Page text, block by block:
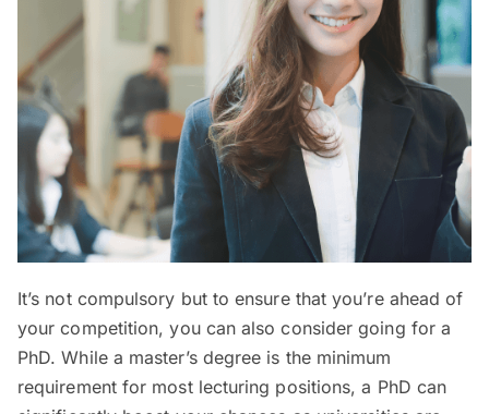
It’s not compulsory but to ensure that you’re ahead of
your competition, you can also consider going for a
PhD. While a master’s degree is the minimum
requirement for most lecturing positions, a PhD can